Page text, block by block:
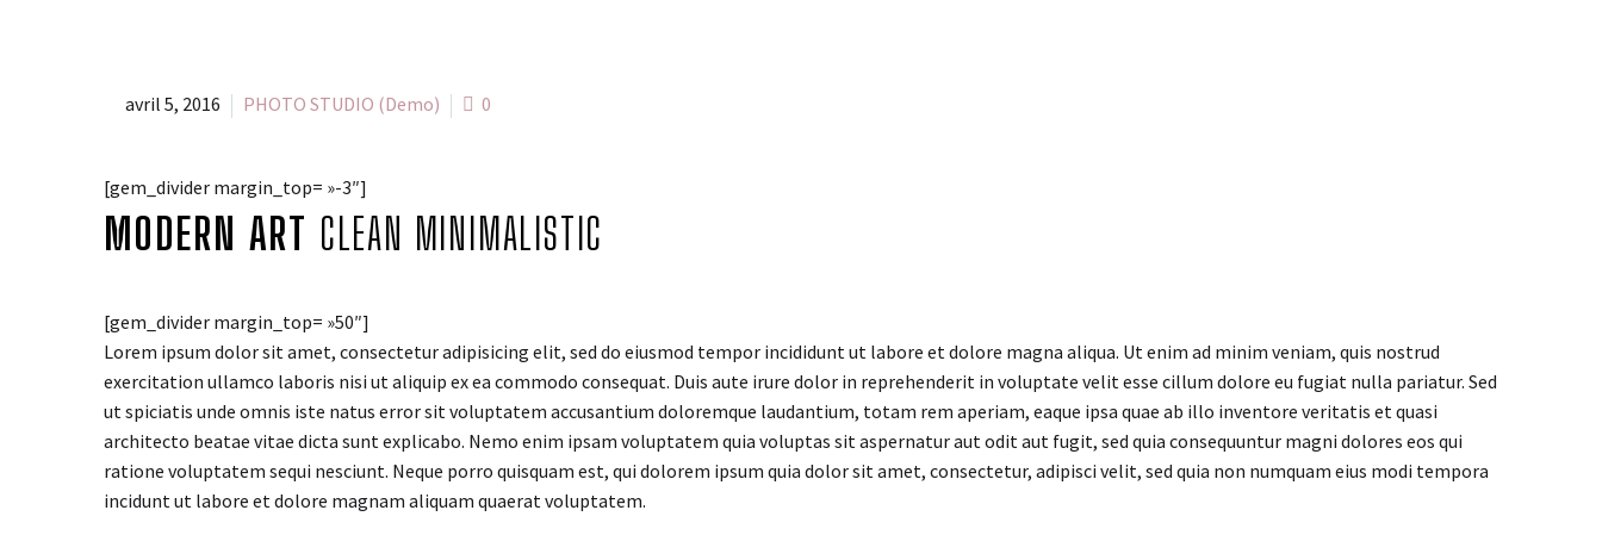
avril 5, 2016 PHOTO STUDIO (Demo) 0
[gem_divider margin_top= »-3″]
MODERN ART CLEAN MINIMALISTIC
[gem_divider margin_top= »50″]
Lorem ipsum dolor sit amet, consectetur adipisicing elit, sed do eiusmod tempor incididunt ut labore et dolore magna aliqua. Ut enim ad minim veniam, quis nostrud
exercitation ullamco laboris nisi ut aliquip ex ea commodo consequat. Duis aute irure dolor in reprehenderit in voluptate velit esse cillum dolore eu fugiat nulla pariatur. Sed
ut spiciatis unde omnis iste natus error sit voluptatem accusantium doloremque laudantium, totam rem aperiam, eaque ipsa quae ab illo inventore veritatis et quasi
architecto beatae vitae dicta sunt explicabo. Nemo enim ipsam voluptatem quia voluptas sit aspernatur aut odit aut fugit, sed quia consequuntur magni dolores eos qui
ratione voluptatem sequi nesciunt. Neque porro quisquam est, qui dolorem ipsum quia dolor sit amet, consectetur, adipisci velit, sed quia non numquam eius modi tempora
incidunt ut labore et dolore magnam aliquam quaerat voluptatem.